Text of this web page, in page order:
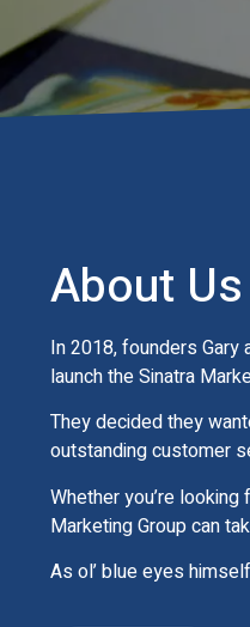
About Us
In 2018, founders Gary
launch the Sinatra
They decided they
outstanding customer
Whether you’re
Marketing Group can
As ol’ blue eyes